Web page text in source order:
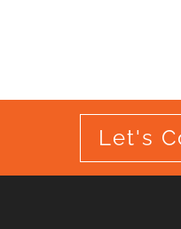
Let's